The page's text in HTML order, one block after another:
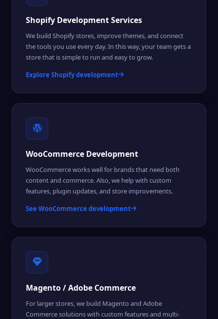
Shopify Development Services
We build Shopify stores, improve themes, and connect
the tools you use every day. In this way, your team gets a
store that is simple to run and easy to grow.
Explore Shopify development
WooCommerce Development
WooCommerce works well for brands that need both
content and commerce. Also, we help with custom
features, plugin updates, and store improvements.
See WooCommerce development
Magento / Adobe Commerce
For larger stores, we build Magento and Adobe
Commerce solutions with custom features and multi-